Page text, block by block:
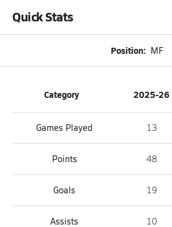
Quick Stats
Position: MF
Category 2025-26
Games Played 13
Points 48
Goals 19
Assists 10